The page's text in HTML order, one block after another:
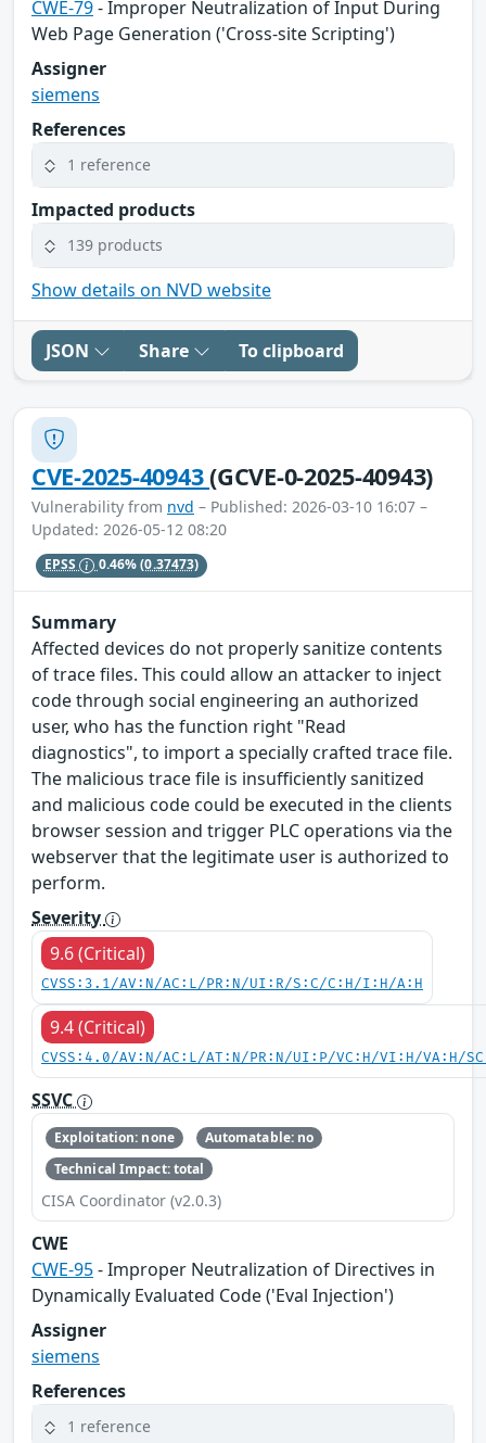
CWE-79- Improper Neutralization of Input During
Web Page Generation ('Cross-site Scripting')
Assigner
siemens
References
1 reference
Impacted products
139 products
Show details on NVD website
JSON Share To clipboard
CVE-2025-40943(GCVE-0-2025-40943)
Vulnerability from nvd – Published: 2026-03-10 16:07 –
Updated: 2026-05-12 08:20
EPSS 0.46%(0.37473)
Summary
Affected devices do not properly sanitize contents
of trace files. This could allow an attacker to inject
code through social engineering an authorized
user, who has the function right "Read
diagnostics", to import a specially crafted trace file.
The malicious trace file is insufficiently sanitized
and malicious code could be executed in the clients
browser session and trigger PLC operations via the
webserver that the legitimate user is authorized to
perform.
Severity
9.6 (Critical)
CVSS:3.1/AV:N/AC:L/PR:N/UI:R/S:C/C:H/I:H/A:H
9.4 (Critical)
CVSS:4.0/AV:N/AC:L/AT:N/PR:N/UI:P/VC:H/VI:H/VA:H/
SSVC
Exploitation: none
Automatable: no
Technical Impact: total
CISA Coordinator (v2.0.3)
CWE
CWE-95- Improper Neutralization of Directives in
Dynamically Evaluated Code ('Eval Injection')
Assigner
siemens
References
1 reference